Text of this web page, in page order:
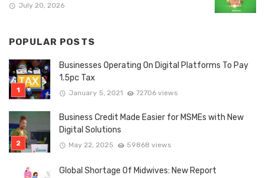
July 20, 2026
POPULAR POSTS
Businesses Operating On Digital Platforms To Pay
1.5pc Tax
January 5, 2021 72706 views
Business Credit Made Easier for MSMEs with New
Digital Solutions
May 22, 2025 59868 views
Global Shortage Of Midwives: New Report